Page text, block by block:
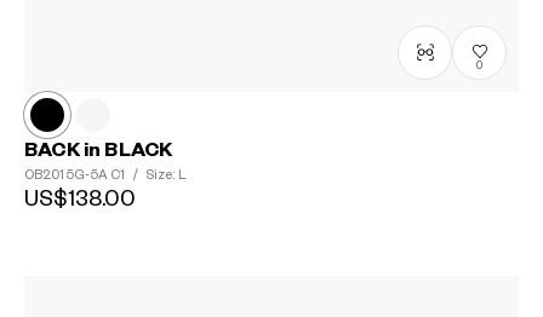
0
BACK in BLACK
OB2015G-5A C1 / Size: L
US$138.00